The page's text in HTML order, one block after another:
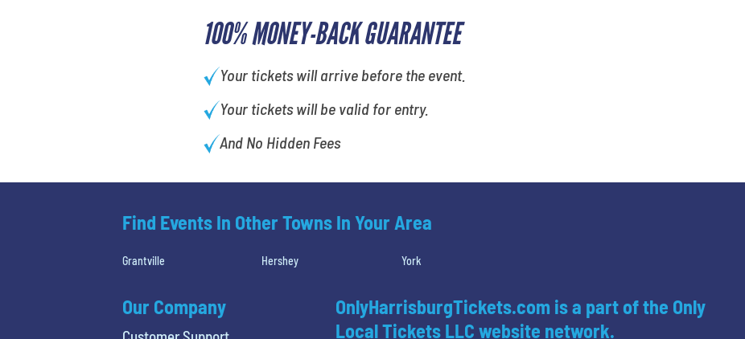
100% MONEY-BACK GUARANTEE
Your tickets will arrive before the event.
Your tickets will be valid for entry.
And No Hidden Fees
Find Events In Other Towns In Your Area
Grantville Hershey York
Our Company
OnlyHarrisburgTickets.com is a part of the Only
Local Tickets LLC website network.